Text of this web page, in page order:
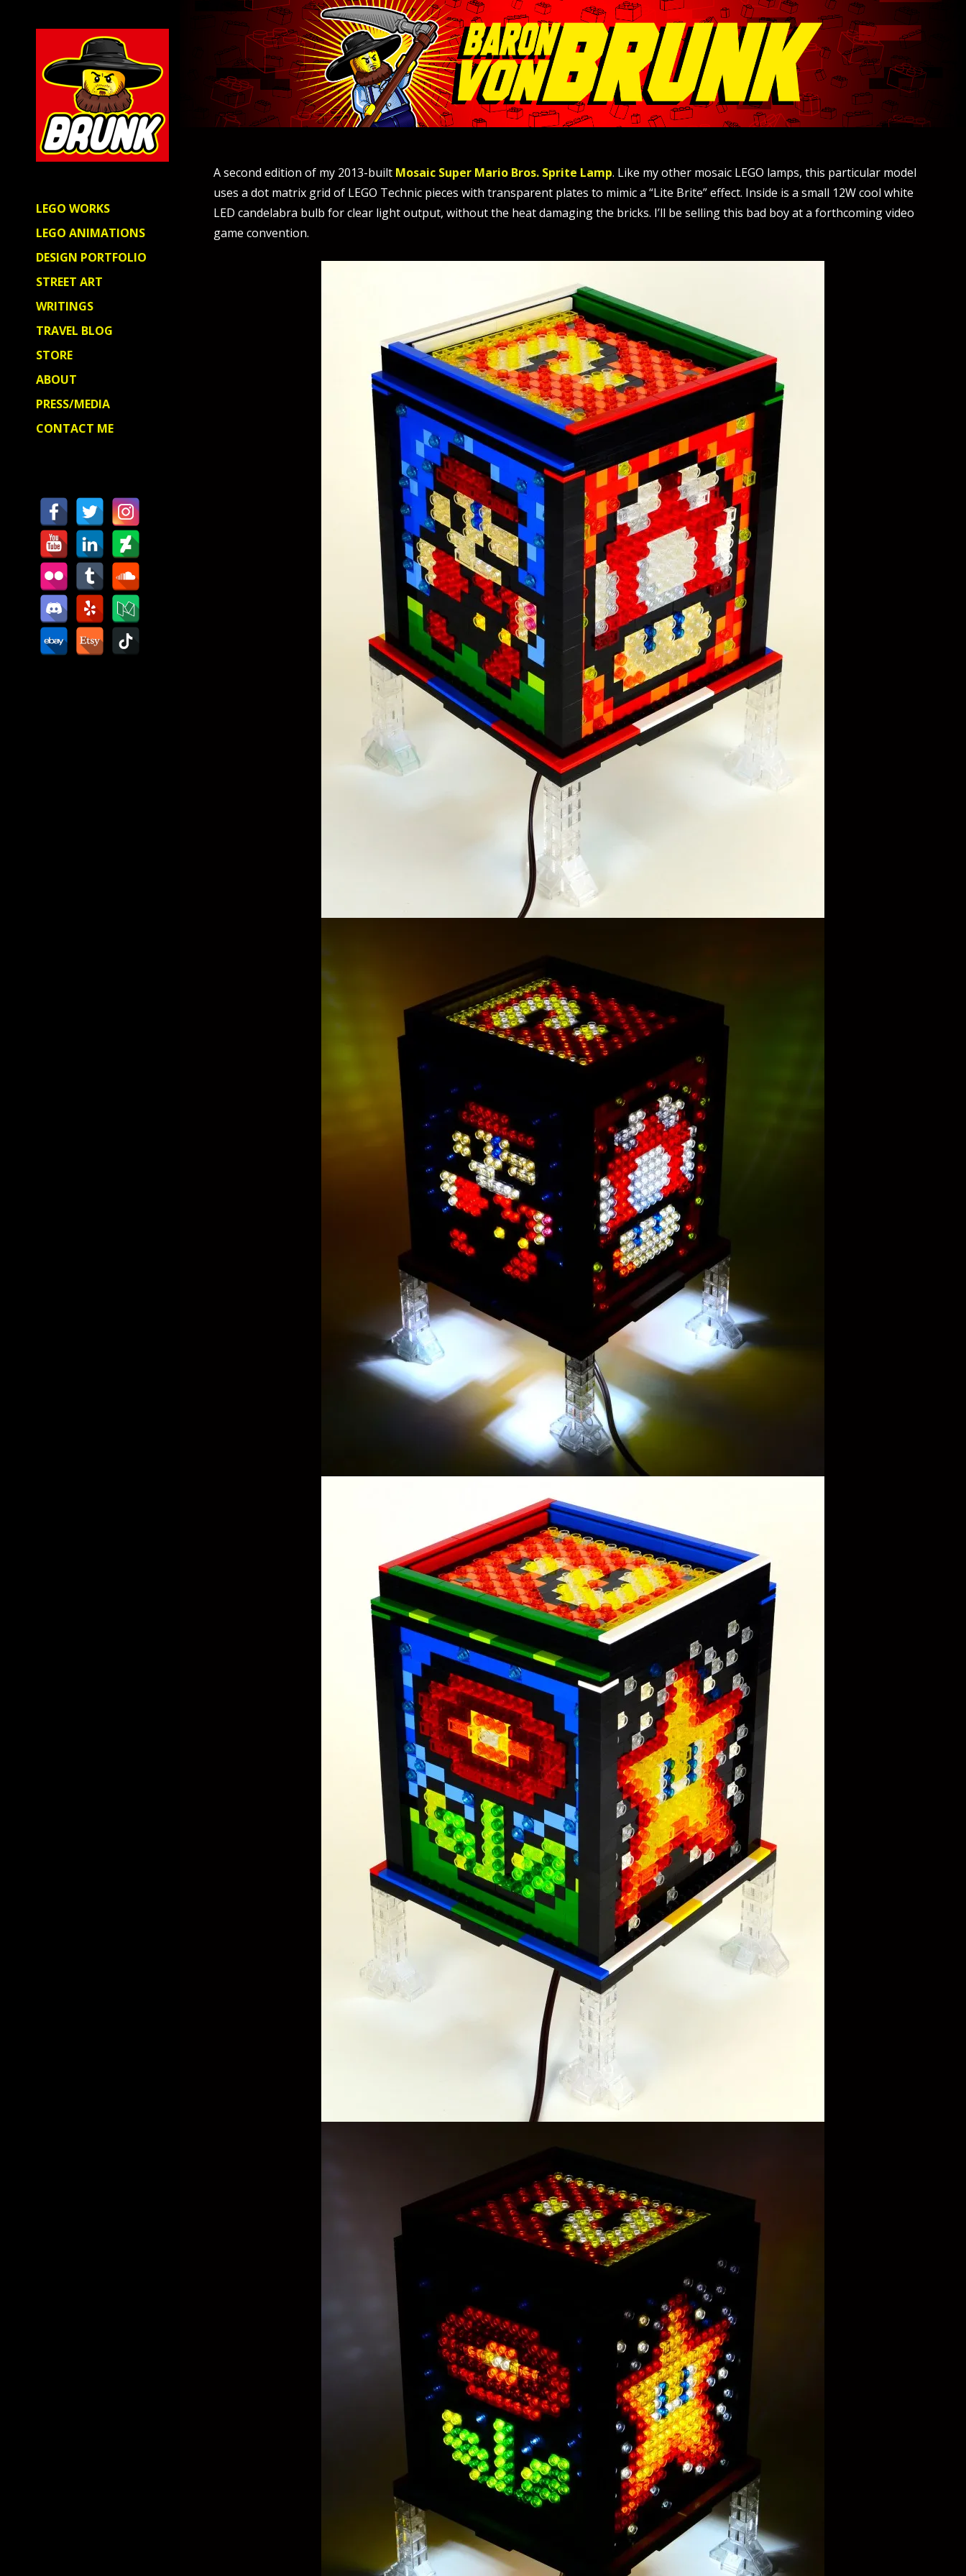
LEGO WORKS
LEGO ANIMATIONS
DESIGN PORTFOLIO
STREET ART
WRITINGS
TRAVEL BLOG
STORE
ABOUT
PRESS/MEDIA
CONTACT ME
A second edition of my 2013-built Mosaic Super Mario Bros. Sprite Lamp. Like my other mosaic LEGO lamps, this particular model
uses a dot matrix grid of LEGO Technic pieces with transparent plates to mimic a “Lite Brite” effect. Inside is a small 12W cool white
LED candelabra bulb for clear light output, without the heat damaging the bricks. I’ll be selling this bad boy at a forthcoming video
game convention.